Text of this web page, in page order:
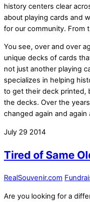
history centers clear
about playing cards and
for our community. From
You see, over and over
unique decks of cards
not just another playing
specializes in helping
to get their deck printed,
the decks. Over the
changed again and again
July 29 2014
Tired of Same
RealSouvenir.com
Are you looking for a